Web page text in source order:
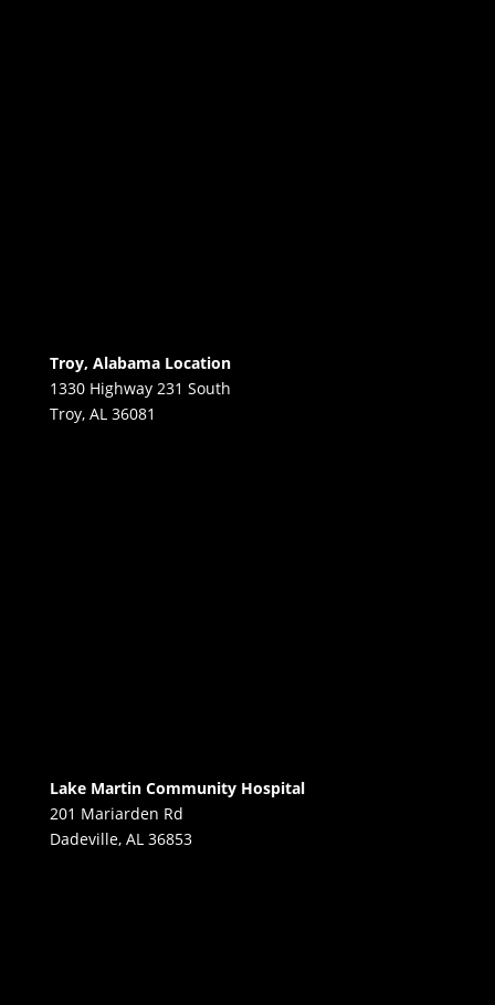
Troy, Alabama Location
1330 Highway 231 South
Troy, AL 36081
Lake Martin Community Hospital
201 Mariarden Rd
Dadeville, AL 36853